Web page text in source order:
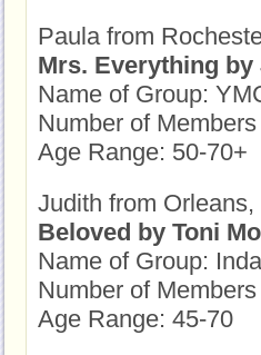
Paula from
Mrs. Everything
Name of Group:
Number of
Age Range: 50-70+
Judith from Orleans,
Beloved by Toni
Name of Group:
Number of
Age Range: 45-70